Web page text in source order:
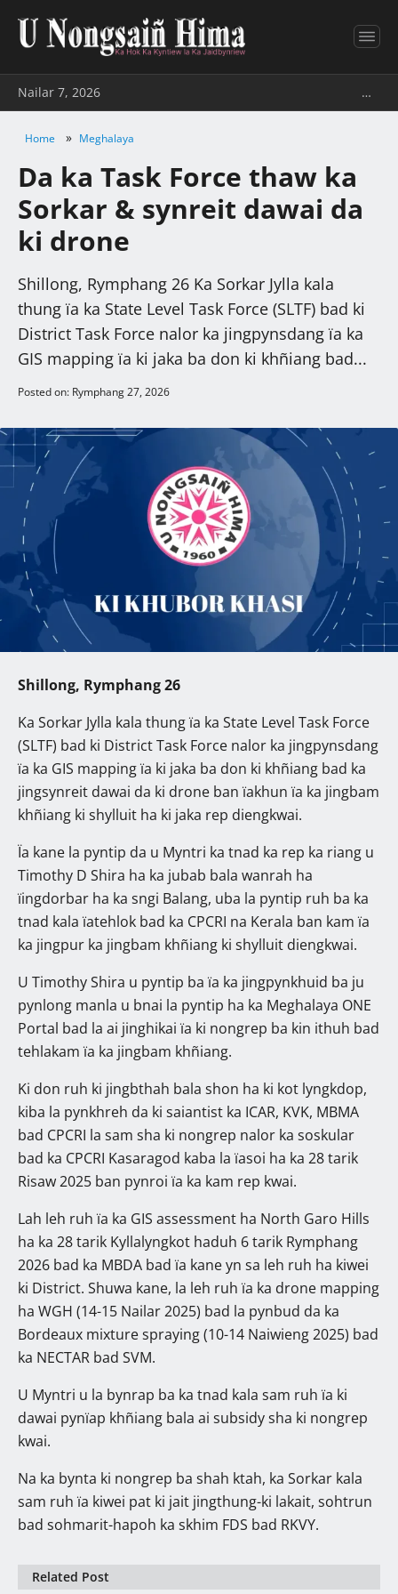
Nailar 7, 2026 …
Home » Meghalaya
Da ka Task Force thaw ka
Sorkar & synreit dawai da
ki drone
Shillong, Rymphang 26 Ka Sorkar Jylla kala
thung ïa ka State Level Task Force (SLTF) bad ki
District Task Force nalor ka jingpynsdang ïa ka
GIS mapping ïa ki jaka ba don ki khñiang bad...
Posted on: Rymphang 27, 2026
Shillong, Rymphang 26
Ka Sorkar Jylla kala thung ïa ka State Level Task Force
(SLTF) bad ki District Task Force nalor ka jingpynsdang
ïa ka GIS mapping ïa ki jaka ba don ki khñiang bad ka
jingsynreit dawai da ki drone ban ïakhun ïa ka jingbam
khñiang ki shylluit ha ki jaka rep diengkwai.
Ïa kane la pyntip da u Myntri ka tnad ka rep ka riang u
Timothy D Shira ha ka jubab bala wanrah ha
ïingdorbar ha ka sngi Balang, uba la pyntip ruh ba ka
tnad kala ïatehlok bad ka CPCRI na Kerala ban kam ïa
ka jingpur ka jingbam khñiang ki shylluit diengkwai.
U Timothy Shira u pyntip ba ïa ka jingpynkhuid ba ju
pynlong manla u bnai la pyntip ha ka Meghalaya ONE
Portal bad la ai jinghikai ïa ki nongrep ba kin ithuh bad
tehlakam ïa ka jingbam khñiang.
Ki don ruh ki jingbthah bala shon ha ki kot lyngkdop,
kiba la pynkhreh da ki saiantist ka ICAR, KVK, MBMA
bad CPCRI la sam sha ki nongrep nalor ka soskular
bad ka CPCRI Kasaragod kaba la ïasoi ha ka 28 tarik
Risaw 2025 ban pynroi ïa ka kam rep kwai.
Lah leh ruh ïa ka GIS assessment ha North Garo Hills
ha ka 28 tarik Kyllalyngkot haduh 6 tarik Rymphang
2026 bad ka MBDA bad ïa kane yn sa leh ruh ha kiwei
ki District. Shuwa kane, la leh ruh ïa ka drone mapping
ha WGH (14-15 Nailar 2025) bad la pynbud da ka
Bordeaux mixture spraying (10-14 Naiwieng 2025) bad
ka NECTAR bad SVM.
U Myntri u la bynrap ba ka tnad kala sam ruh ïa ki
dawai pynïap khñiang bala ai subsidy sha ki nongrep
kwai.
Na ka bynta ki nongrep ba shah ktah, ka Sorkar kala
sam ruh ïa kiwei pat ki jait jingthung-ki lakait, sohtrun
bad sohmarit-hapoh ka skhim FDS bad RKVY.
Related Post